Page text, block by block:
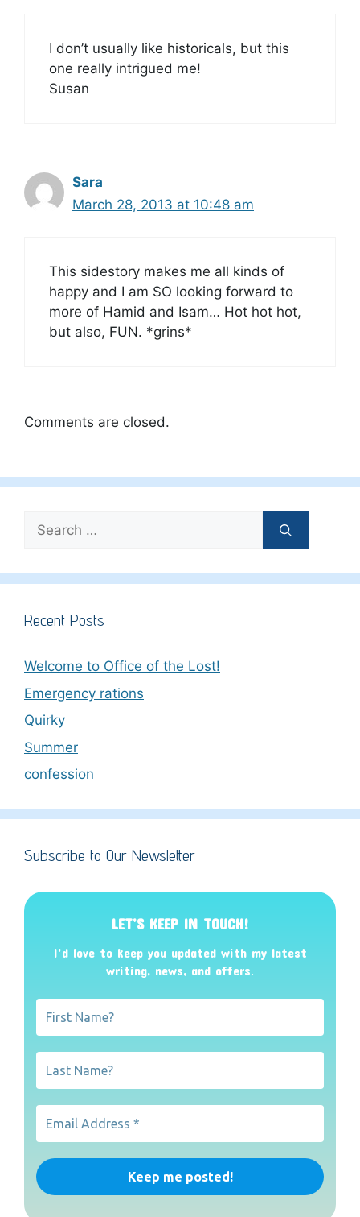
I don’t usually like historicals, but this
one really intrigued me!
Susan
Sara
March 28, 2013 at 10:48 am
This sidestory makes me all kinds of
happy and I am SO looking forward to
more of Hamid and Isam… Hot hot hot,
but also, FUN. *grins*
Comments are closed.
Search
for:
Recent Posts
Welcome to Office of the Lost!
Emergency rations
Quirky
Summer
confession
Subscribe to Our Newsletter
LET’S KEEP IN TOUCH!
I’d love to keep you updated with my latest
writing, news, and offers.